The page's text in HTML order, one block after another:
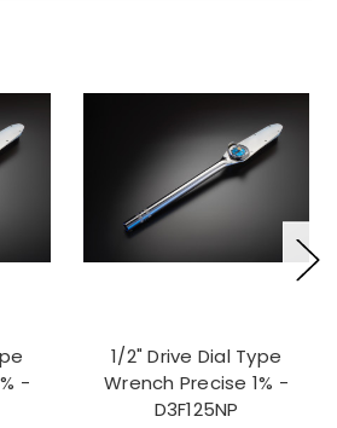
-
1/2" Drive Dial Type
Wrench Precise 1% -
D3F125NP